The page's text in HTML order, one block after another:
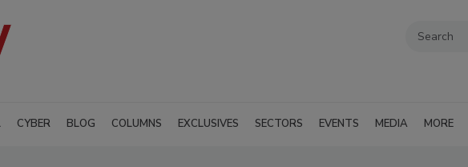
CYBER BLOG COLUMNS EXCLUSIVES SECTORS EVENTS MEDIA MORE